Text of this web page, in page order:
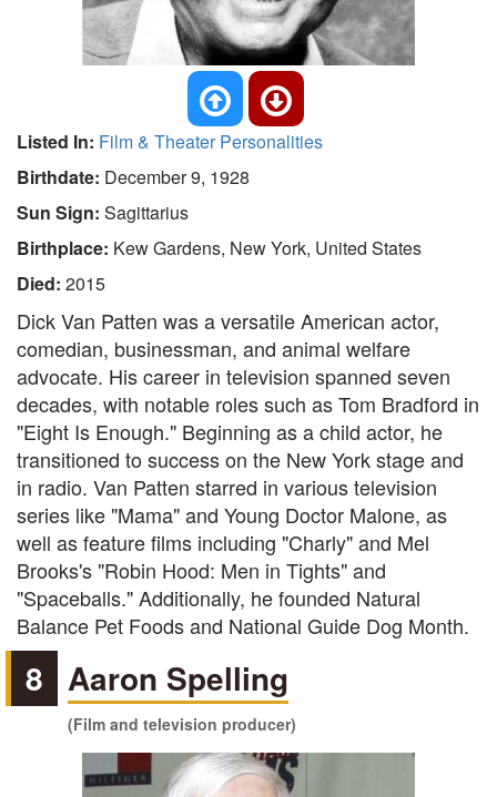
Listed In: Film & Theater Personalities
Birthdate: December 9, 1928
Sun Sign: Sagittarius
Birthplace: Kew Gardens, New York, United States
Died: 2015
Dick Van Patten was a versatile American actor,
comedian, businessman, and animal welfare
advocate. His career in television spanned seven
decades, with notable roles such as Tom Bradford in
"Eight Is Enough." Beginning as a child actor, he
transitioned to success on the New York stage and
in radio. Van Patten starred in various television
series like "Mama" and Young Doctor Malone, as
well as feature films including "Charly" and Mel
Brooks's "Robin Hood: Men in Tights" and
"Spaceballs." Additionally, he founded Natural
Balance Pet Foods and National Guide Dog Month.
8 Aaron Spelling
(Film and television producer)